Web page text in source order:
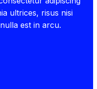
ultrices, risus nisi
est in arcu.